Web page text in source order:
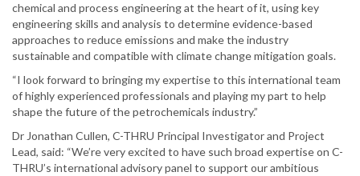
chemical and process engineering at the heart of it, using key
engineering skills and analysis to determine evidence-based
approaches to reduce emissions and make the industry
sustainable and compatible with climate change mitigation goals.
“I look forward to bringing my expertise to this international team
of highly experienced professionals and playing my part to help
shape the future of the petrochemicals industry.”
Dr Jonathan Cullen, C-THRU Principal Investigator and Project
Lead, said: “We’re very excited to have such broad expertise on C-
THRU’s international advisory panel to support our ambitious